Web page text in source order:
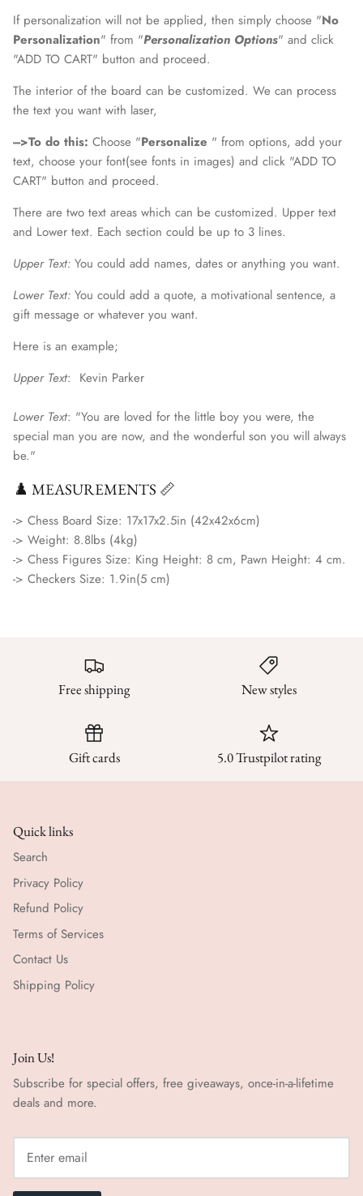
If personalization will not be applied, then simply choose "No
Personalization" from "Personalization Options" and click
"ADD TO CART" button and proceed.
The interior of the board can be customized. We can process
the text you want with laser,
--->To do this: Choose "Personalize " from options, add your
text, choose your font(see fonts in images) and click "ADD TO
CART" button and proceed.
There are two text areas which can be customized. Upper text
and Lower text. Each section could be up to 3 lines.
Upper Text: You could add names, dates or anything you want.
Lower Text: You could add a quote, a motivational sentence, a
gift message or whatever you want.
Here is an example;
Upper Text: Kevin Parker
Lower Text: "You are loved for the little boy you were, the
special man you are now, and the wonderful son you will always
be."
♟️ MEASUREMENTS 📏
-> Chess Board Size: 17x17x2.5in (42x42x6cm)
-> Weight: 8.8lbs (4kg)
-> Chess Figures Size: King Height: 8 cm, Pawn Height: 4 cm.
-> Checkers Size: 1.9in(5 cm)
Free shipping New styles
Gift cards 5.0 Trustpilot rating
Quick links
Search
Privacy Policy
Refund Policy
Terms of Services
Contact Us
Shipping Policy
Join Us!
Subscribe for special offers, free giveaways, once-in-a-lifetime
deals and more.